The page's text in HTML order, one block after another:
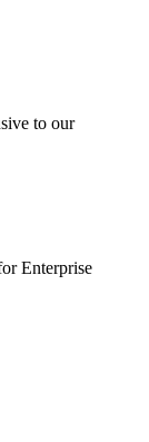
to our
Enterprise